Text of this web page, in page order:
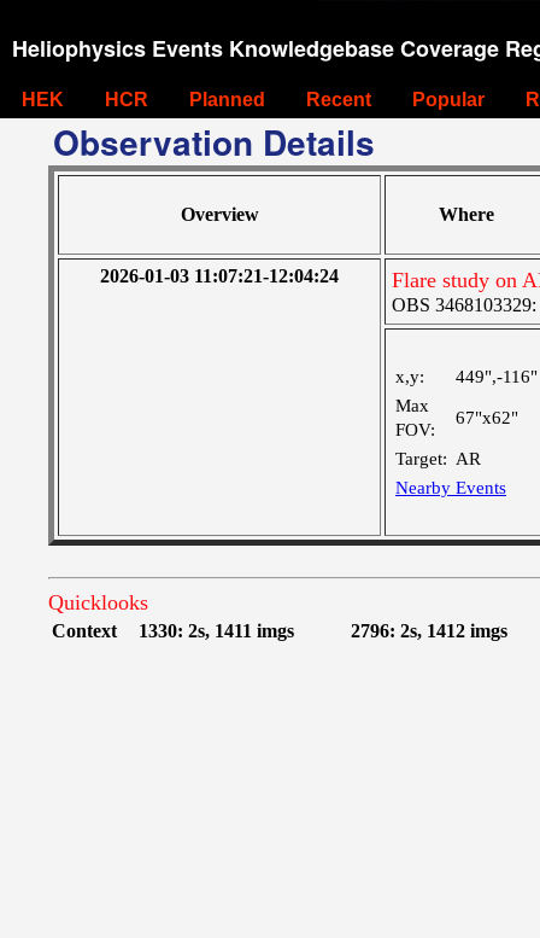
Heliophysics Events Knowledgebase Coverage
HEK HCR Planned Recent Popular
Observation Details
Overview Where
2026-01-03 11:07:21-12:04:24 Flare study on
OBS 3468103329:
x,y:
449",-116"
Max
FOV:
67"x62"
Target: AR
Nearby Events
Quicklooks
Context 1330: 2s, 1411 imgs 2796: 2s, 1412 imgs